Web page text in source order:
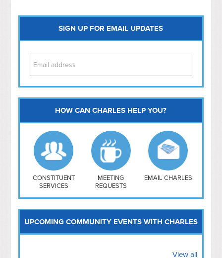
SIGN UP FOR EMAIL UPDATES
Capitol Hill
NoMa
Hill East
Southwest
Navy Yard
H Street/ Atlas
Mt Vernon Triangle
HOW CAN CHARLES HELP YOU?
CONSTITUENT
SERVICES
MEETING
REQUESTS
EMAIL CHARLES
UPCOMING COMMUNITY EVENTS WITH CHARLES
View all